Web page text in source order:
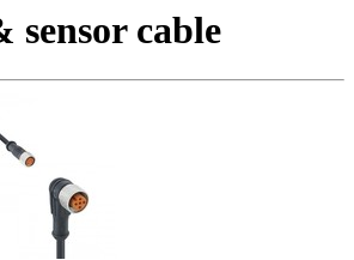
cable